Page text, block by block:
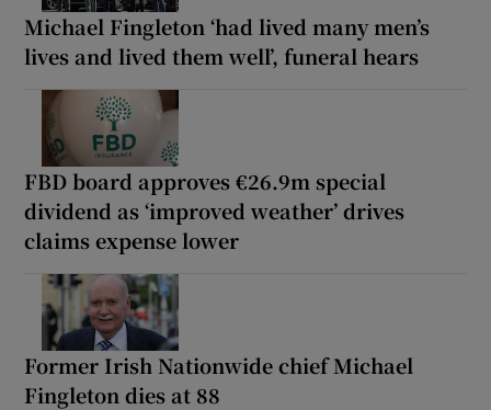
Michael Fingleton ‘had lived many men’s
lives and lived them well’, funeral hears
FBD board approves €26.9m special
dividend as ‘improved weather’ drives
claims expense lower
Former Irish Nationwide chief Michael
Fingleton dies at 88